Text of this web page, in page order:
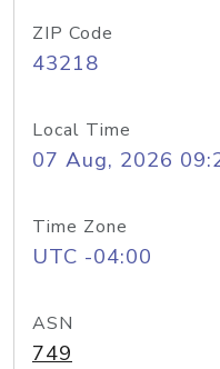
ZIP Code
43218
Local Time
07 Aug, 2026
Time Zone
UTC -04:00
ASN
749